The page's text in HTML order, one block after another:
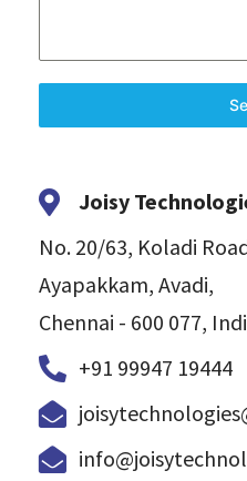
Joisy
No. 20/63, Koladi
Ayapakkam, Avadi,
Chennai - 600 077,
+91 99947 19444